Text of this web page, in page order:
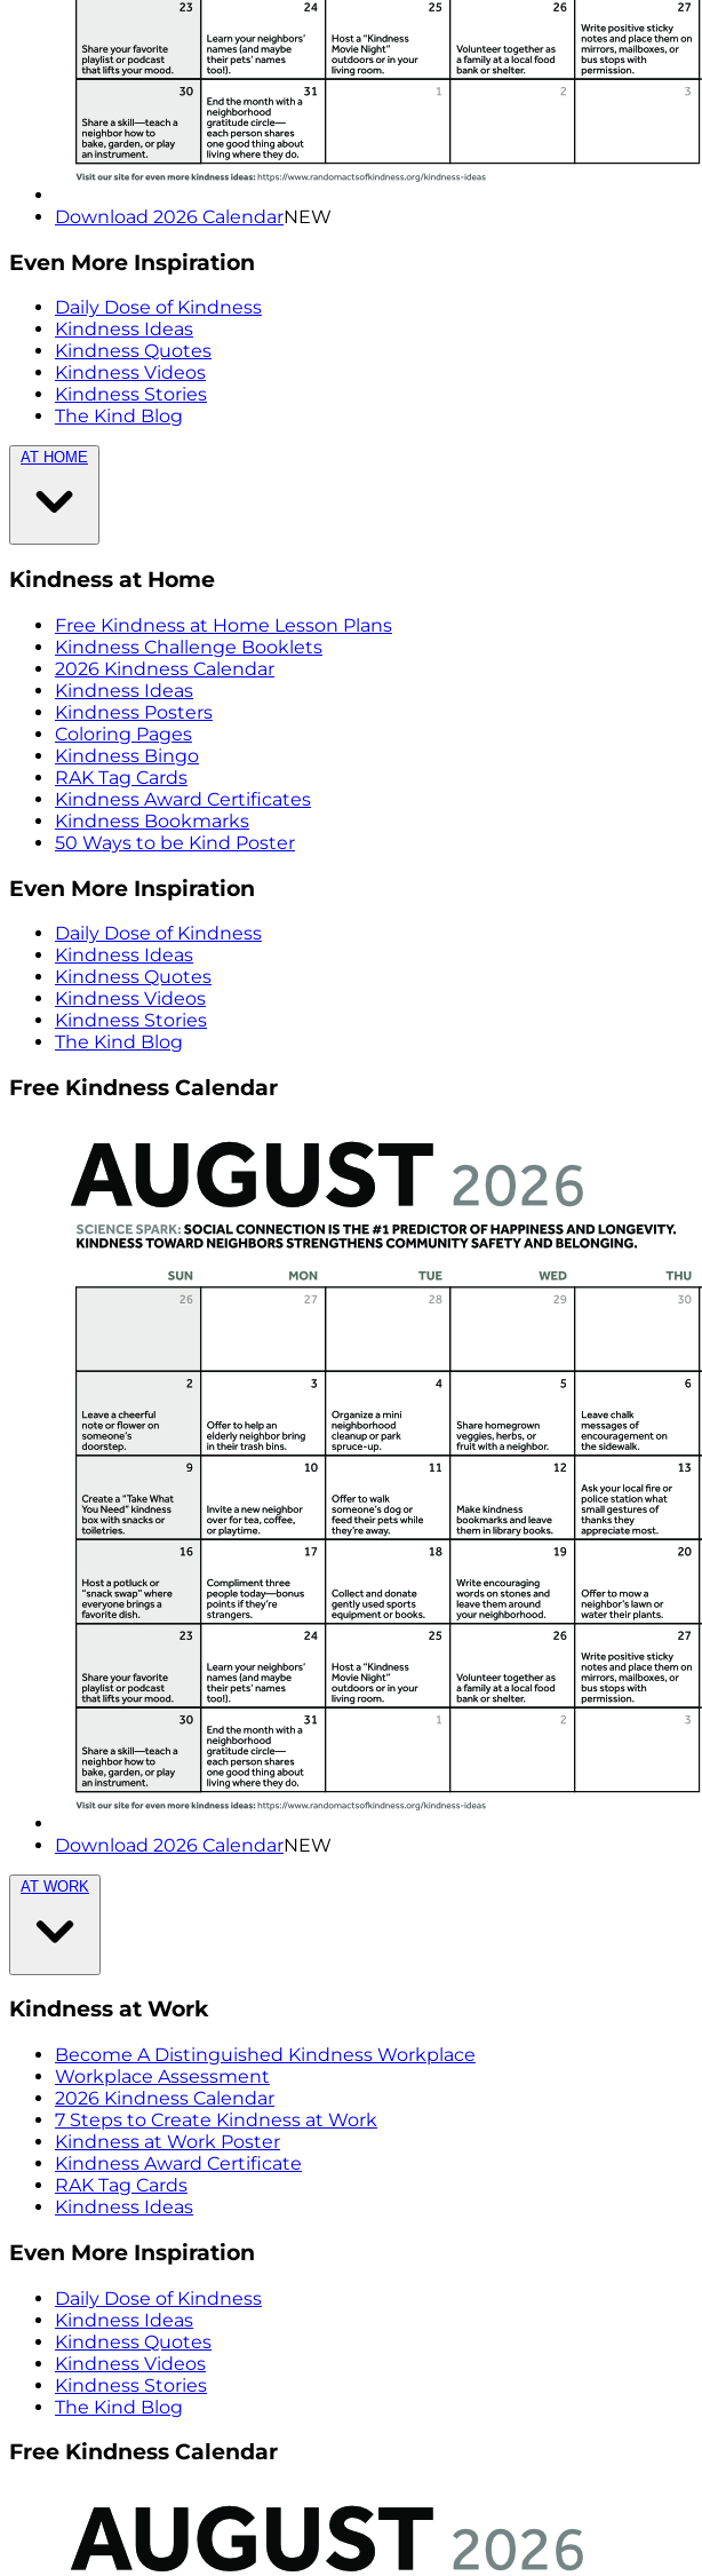
Download 2026 CalendarNEW
Even More Inspiration
Daily Dose of Kindness
Kindness Ideas
Kindness Quotes
Kindness Videos
Kindness Stories
The Kind Blog
AT HOME
Kindness at Home
Free Kindness at Home Lesson Plans
Kindness Challenge Booklets
2026 Kindness Calendar
Kindness Ideas
Kindness Posters
Coloring Pages
Kindness Bingo
RAK Tag Cards
Kindness Award Certificates
Kindness Bookmarks
50 Ways to be Kind Poster
Even More Inspiration
Daily Dose of Kindness
Kindness Ideas
Kindness Quotes
Kindness Videos
Kindness Stories
The Kind Blog
Free Kindness Calendar
Download 2026 CalendarNEW
AT WORK
Kindness at Work
Become A Distinguished Kindness Workplace
Workplace Assessment
2026 Kindness Calendar
7 Steps to Create Kindness at Work
Kindness at Work Poster
Kindness Award Certificate
RAK Tag Cards
Kindness Ideas
Even More Inspiration
Daily Dose of Kindness
Kindness Ideas
Kindness Quotes
Kindness Videos
Kindness Stories
The Kind Blog
Free Kindness Calendar